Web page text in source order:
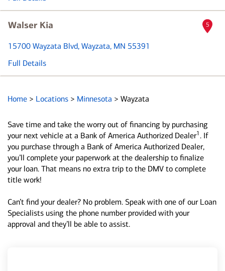
Walser Kia
15700 Wayzata Blvd, Wayzata, MN 55391
Full Details
5
Home > Locations > Minnesota > Wayzata
Save time and take the worry out of financing by purchasing
your next vehicle at a Bank of America Authorized Dealer1 . If
you purchase through a Bank of America Authorized Dealer,
you’ll complete your paperwork at the dealership to finalize
your loan. That means no extra trip to the DMV to complete
title work!
Can’t find your dealer? No problem. Speak with one of our Loan
Specialists using the phone number provided with your
approval and they’ll be able to assist.